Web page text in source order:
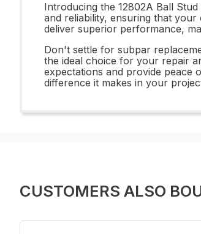
Introducing the 12802A Ball
and reliability, ensuring that
deliver superior performance,
Don't settle for subpar
the ideal choice for your repair
expectations and provide peace
difference it makes in your
CUSTOMERS ALSO